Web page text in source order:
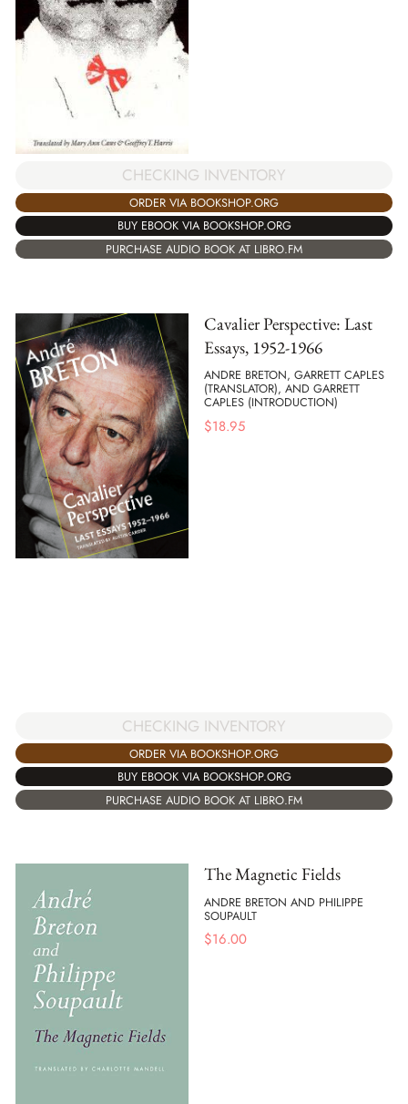
CHECKING INVENTORY
ORDER VIA BOOKSHOP.ORG
BUY EBOOK VIA BOOKSHOP.ORG
PURCHASE AUDIO BOOK AT LIBRO.FM
Cavalier Perspective: Last
Essays, 1952-1966
ANDRE BRETON, GARRETT CAPLES
(TRANSLATOR), AND GARRETT
CAPLES (INTRODUCTION)
$18.95
CHECKING INVENTORY
ORDER VIA BOOKSHOP.ORG
BUY EBOOK VIA BOOKSHOP.ORG
PURCHASE AUDIO BOOK AT LIBRO.FM
The Magnetic Fields
ANDRE BRETON AND PHILIPPE
SOUPAULT
$16.00